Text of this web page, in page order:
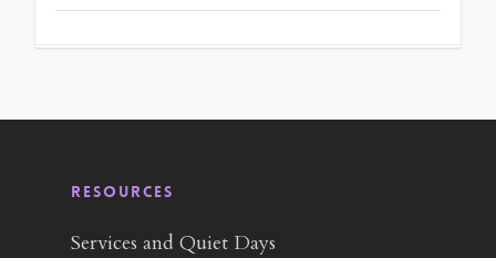
RESOURCES
Services and Quiet Days